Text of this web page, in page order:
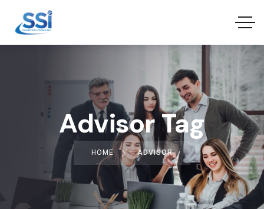
Advisor Tag
HOME ADVISOR